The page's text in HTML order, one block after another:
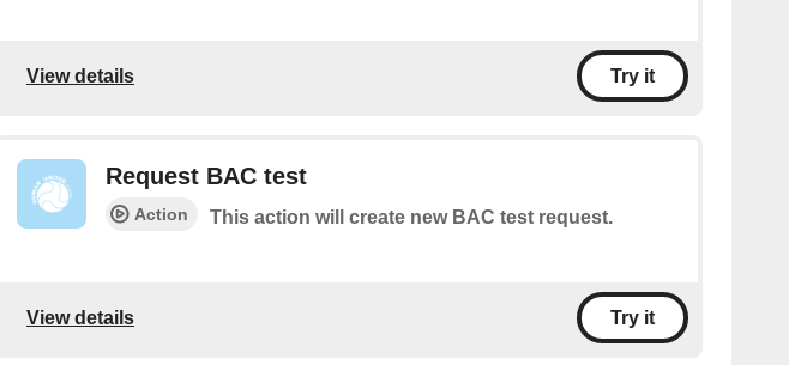
View details Try it
Request BAC test
Action This action will create new BAC test request.
View details Try it